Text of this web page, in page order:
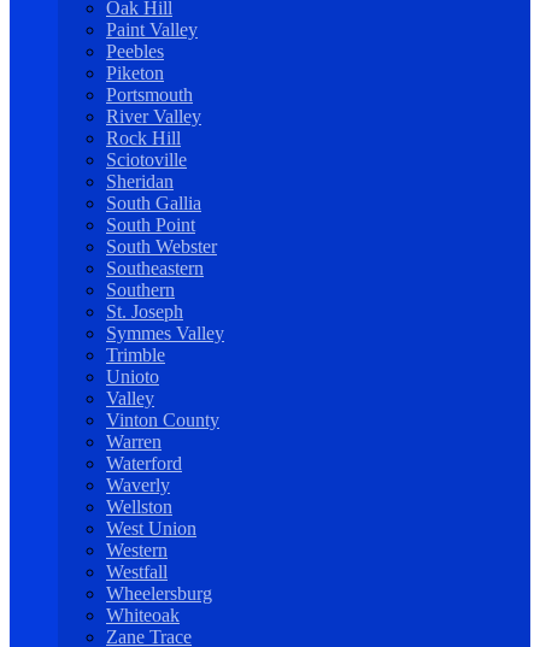
Oak Hill
Paint Valley
Peebles
Piketon
Portsmouth
River Valley
Rock Hill
Sciotoville
Sheridan
South Gallia
South Point
South Webster
Southeastern
Southern
St. Joseph
Symmes Valley
Trimble
Unioto
Valley
Vinton County
Warren
Waterford
Waverly
Wellston
West Union
Western
Westfall
Wheelersburg
Whiteoak
Zane Trace